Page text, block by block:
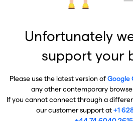
Unfortunately
support your
Please use the latest version ofGoogle
any other contemporary
If you cannot connect through a
our customer support at+1